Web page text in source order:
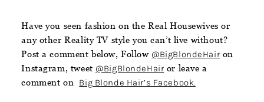
Have you seen fashion on the Real Housewives or
any other Reality TV style you can’t live without?
Post a comment below, Follow @BigBlondeHair on
Instagram, tweet @BigBlondeHair or leave a
comment on Big Blonde Hair’s Facebook.